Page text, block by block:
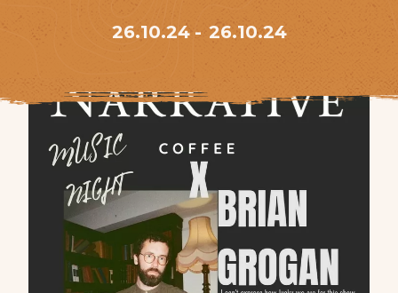
26.10.24 26.10.24